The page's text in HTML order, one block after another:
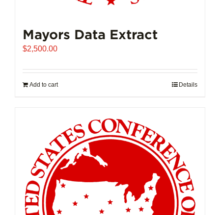
Mayors Data Extract
$2,500.00
Add to cart Details